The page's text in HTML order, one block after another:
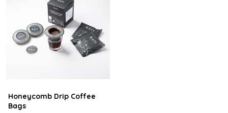
Honeycomb Drip Coffee
Bags